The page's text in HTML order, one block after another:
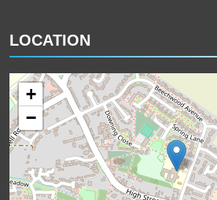
LOCATION
+
−